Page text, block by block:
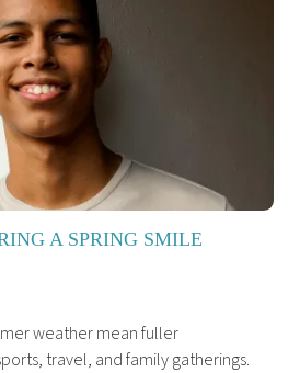
A SPRING SMILE
weather mean fuller
travel, and family gatherings.